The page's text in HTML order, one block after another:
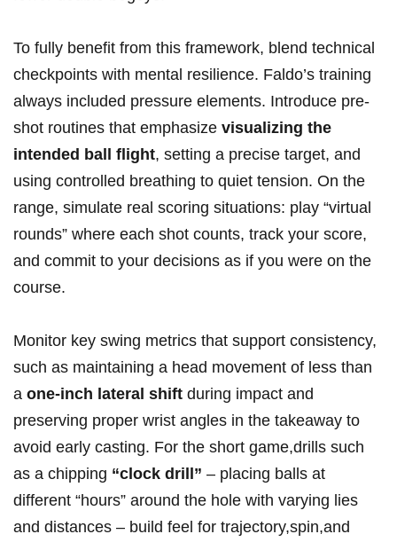
To fully benefit from this framework, blend technical
checkpoints with mental resilience. Faldo’s training
always included pressure elements. Introduce pre-
shot routines that emphasize visualizing the
intended ball flight, setting a precise target, and
using controlled breathing to quiet tension. On the
range, simulate real scoring situations: play “virtual
rounds” where each shot counts, track your score,
and commit to your decisions as if you were on the
course.
Monitor key swing metrics that support consistency,
such as maintaining a head movement of less than
a one-inch lateral shift during impact and
preserving proper wrist angles in the takeaway to
avoid early casting. For the short game,drills such
as a chipping “clock drill” – placing balls at
different “hours” around the hole with varying lies
and distances – build feel for trajectory,spin,and